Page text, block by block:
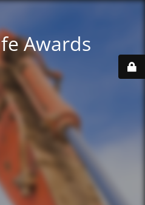
Awards